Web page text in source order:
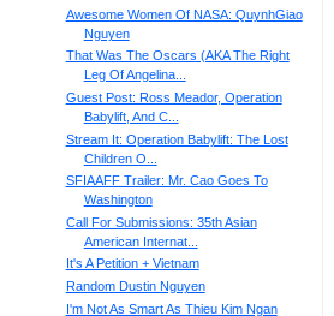
Awesome Women Of NASA: QuynhGiao
Nguyen
That Was The Oscars (AKA The Right
Leg Of Angelina...
Guest Post: Ross Meador, Operation
Babylift, And C...
Stream It: Operation Babylift: The Lost
Children O...
SFIAAFF Trailer: Mr. Cao Goes To
Washington
Call For Submissions: 35th Asian
American Internat...
It's A Petition + Vietnam
Random Dustin Nguyen
I'm Not As Smart As Thieu Kim Ngan